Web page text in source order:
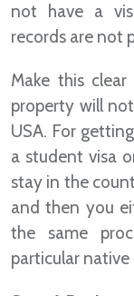
not have a
records are not
Make this
property will
USA. For
a student visa
stay in the
and then you
the same
particular native